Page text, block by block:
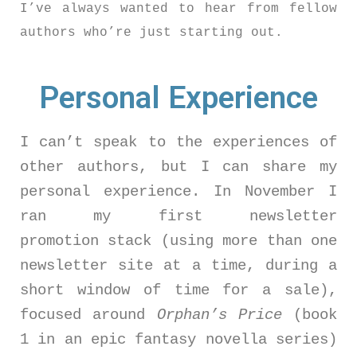
I’ve always wanted to hear from fellow
authors who’re just starting out.
Personal Experience
I can’t speak to the experiences of
other authors, but I can share my
personal experience. In November I
ran my first newsletter
promotion stack (using more than one
newsletter site at a time, during a
short window of time for a sale),
focused around Orphan’s Price(book
1 in an epic fantasy novella series)